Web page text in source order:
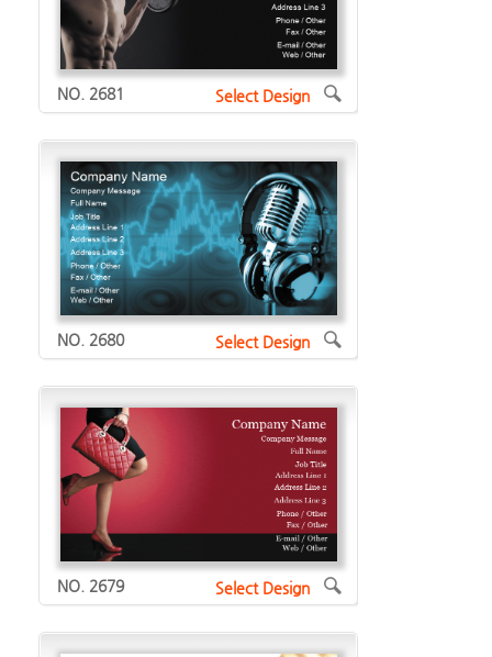
NO. 2681 Select Design
NO. 2680 Select Design
NO. 2679 Select Design